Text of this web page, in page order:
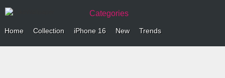
Categories
Home Collection iPhone 16 New Trends